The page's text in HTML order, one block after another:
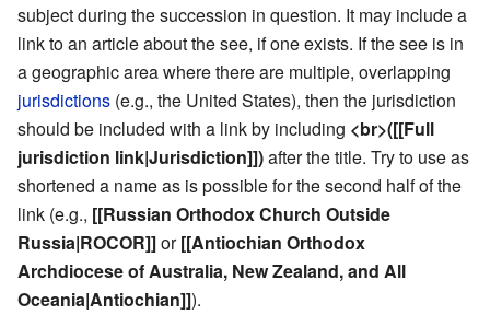
subject during the succession in question. It may include a
link to an article about the see, if one exists. If the see is in
a geographic area where there are multiple, overlapping
jurisdictions (e.g., the United States), then the jurisdiction
should be included with a link by including <br>([[Full
jurisdiction link|Jurisdiction]])after the title. Try to use as
shortened a name as is possible for the second half of the
link (e.g., [[Russian Orthodox Church Outside
Russia|ROCOR]]or[[Antiochian Orthodox
Archdiocese of Australia, New Zealand, and All
Oceania|Antiochian]]).